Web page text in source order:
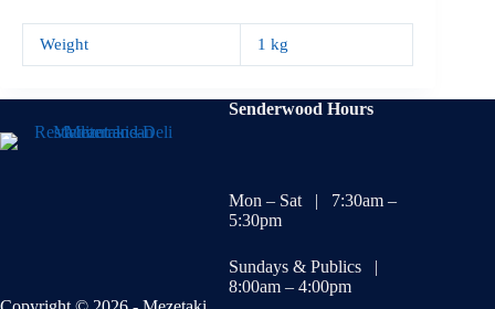
Weight 1 kg
Senderwood Hours
Mon – Sat | 7:30am –
5:30pm
Sundays & Publics |
8:00am – 4:00pm